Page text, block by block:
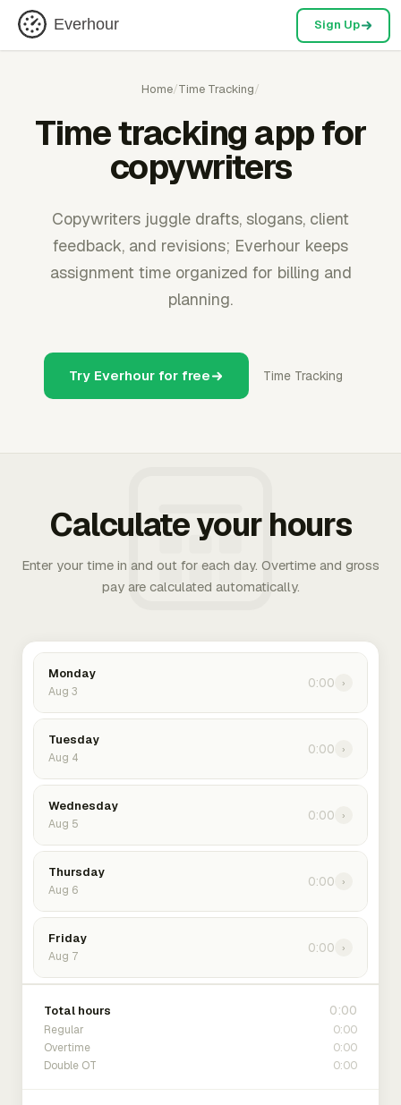
Everhour Sign Up
Home/Time Tracking/
Time tracking app for
copywriters
Copywriters juggle drafts, slogans, client
feedback, and revisions; Everhour keeps
assignment time organized for billing and
planning.
Try Everhour for free Time Tracking
Calculate your hours
Enter your time in and out for each day. Overtime and gross
pay are calculated automatically.
Monday
Aug 3
0:00 ›
Tuesday
Aug 4
0:00 ›
Wednesday
Aug 5
0:00 ›
Thursday
Aug 6
0:00 ›
Friday
Aug 7
0:00 ›
Total hours 0:00
Regular 0:00
Overtime 0:00
Double OT 0:00